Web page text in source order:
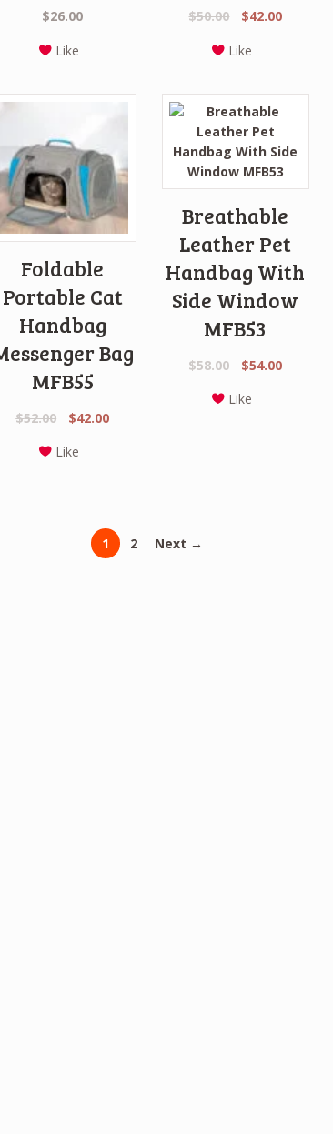
$26.00
Like
$50.00
Original
was:
$42.00Current
Like
Foldable
Portable Cat
Handbag
Bag
MFB55
$52.00
Original
was:
$42.00Current
Like
Breathable
Leather Pet
Handbag With
Side Window
MFB53
$58.00
Original
was:
$54.00Current
Like
1 2 Next →